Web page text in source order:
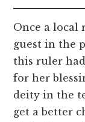
Once a local
guest in the
this ruler
for her
deity in the
get a better